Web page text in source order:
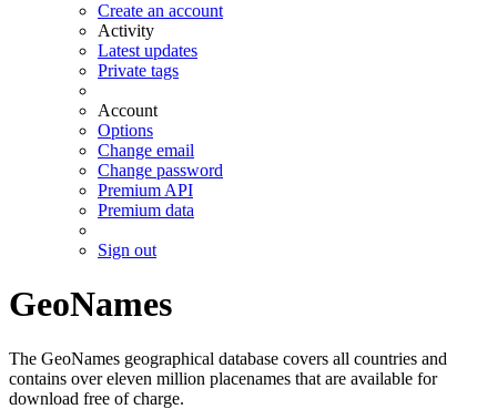
Create an account
Activity
Latest updates
Private tags
Account
Options
Change email
Change password
Premium API
Premium data
Sign out
GeoNames
The GeoNames geographical database covers all countries and
contains over eleven million placenames that are available for
download free of charge.